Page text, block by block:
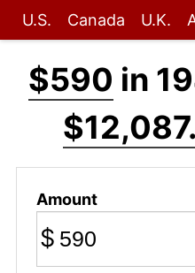
U.S. Canada U.K.
$590 in
Amount
$